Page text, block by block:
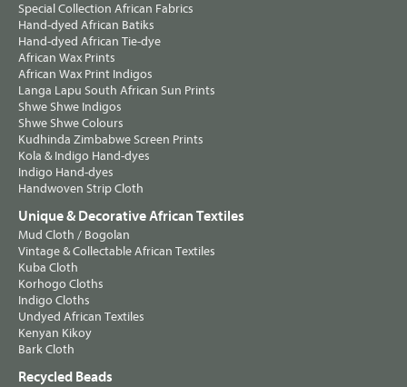
Special Collection African Fabrics
Hand-dyed African Batiks
Hand-dyed African Tie-dye
African Wax Prints
African Wax Print Indigos
Langa Lapu South African Sun Prints
Shwe Shwe Indigos
Shwe Shwe Colours
Kudhinda Zimbabwe Screen Prints
Kola & Indigo Hand-dyes
Indigo Hand-dyes
Handwoven Strip Cloth
Unique & Decorative African Textiles
Mud Cloth / Bogolan
Vintage & Collectable African Textiles
Kuba Cloth
Korhogo Cloths
Indigo Cloths
Undyed African Textiles
Kenyan Kikoy
Bark Cloth
Recycled Beads